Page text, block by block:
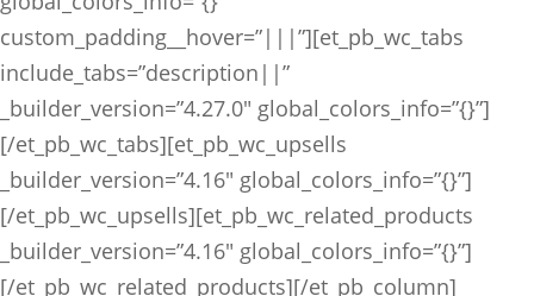
custom_padding__hover=”|||”][et_pb_wc_tabs
include_tabs=”description||”
_builder_version=”4.27.0″ global_colors_info=”{}”]
[/et_pb_wc_tabs][et_pb_wc_upsells
_builder_version=”4.16″ global_colors_info=”{}”]
[/et_pb_wc_upsells][et_pb_wc_related_products
_builder_version=”4.16″ global_colors_info=”{}”]
[/et_pb_wc_related_products][/et_pb_column]